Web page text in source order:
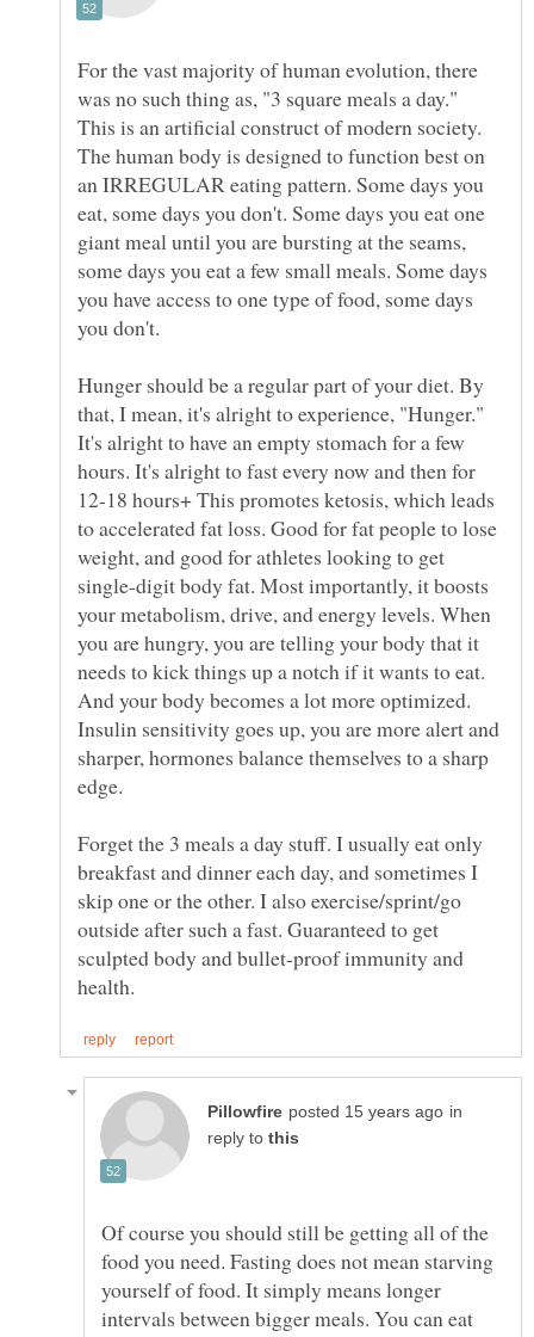
For the vast majority of human evolution, there
was no such thing as, "3 square meals a day."
This is an artificial construct of modern society.
The human body is designed to function best on
an IRREGULAR eating pattern. Some days you
eat, some days you don't. Some days you eat one
giant meal until you are bursting at the seams,
some days you eat a few small meals. Some days
you have access to one type of food, some days
you don't.
Hunger should be a regular part of your diet. By
that, I mean, it's alright to experience, "Hunger."
It's alright to have an empty stomach for a few
hours. It's alright to fast every now and then for
12-18 hours+ This promotes ketosis, which leads
to accelerated fat loss. Good for fat people to lose
weight, and good for athletes looking to get
single-digit body fat. Most importantly, it boosts
your metabolism, drive, and energy levels. When
you are hungry, you are telling your body that it
needs to kick things up a notch if it wants to eat.
And your body becomes a lot more optimized.
Insulin sensitivity goes up, you are more alert and
sharper, hormones balance themselves to a sharp
Forget the 3 meals a day stuff. I usually eat only
breakfast and dinner each day, and sometimes I
skip one or the other. I also exercise/sprint/go
outside after such a fast. Guaranteed to get
sculpted body and bullet-proof immunity and
in
reply to
Of course you should still be getting all of the
food you need. Fasting does not mean starving
yourself of food. It simply means longer
intervals between bigger meals. You can eat